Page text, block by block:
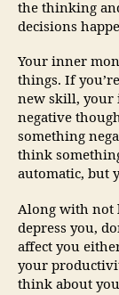
the thinking
decisions
Your inner
things. If
new skill, your
negative
something
think
automatic, but
Along with not
depress you,
affect you
your
think about